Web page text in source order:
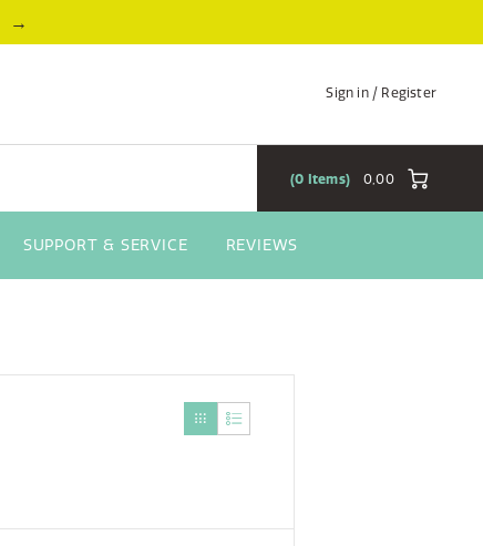
→
Sign in / Register
0,00
0 Items
SUPPORT & SERVICE REVIEWS